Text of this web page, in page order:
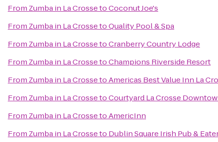
From Zumba in La CrossetoCoconut Joe's
From Zumba in La CrossetoQuality Pool & Spa
From Zumba in La CrossetoCranberry Country Lodge
From Zumba in La CrossetoChampions Riverside Resort
From Zumba in La CrossetoAmericas Best Value Inn La
From Zumba in La CrossetoCourtyard La Crosse
From Zumba in La CrossetoAmericInn
From Zumba in La Crosseto Dublin Square Irish Pub &